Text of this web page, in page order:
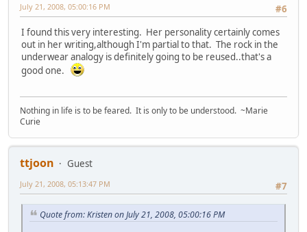
#6
July 21, 2008, 05:00:16 PM
I found this very interesting. Her personality certainly comes
out in her writing,although I'm partial to that. The rock in the
underwear analogy is definitely going to be reused..that's a
good one.
Nothing in life is to be feared. It is only to be understood. ~Marie
Curie
ttjoon
Guest
#7
July 21, 2008, 05:13:47 PM
Quote from: Kristen on July 21, 2008, 05:00:16 PM